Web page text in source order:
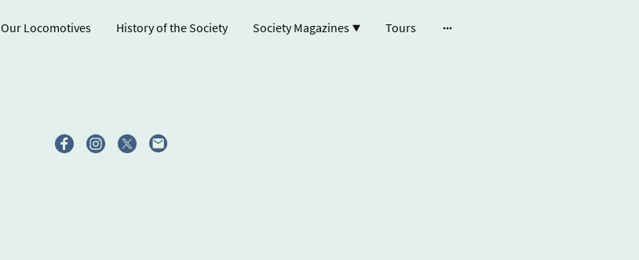
Our Locomotives History of the Society Society Magazines Tours